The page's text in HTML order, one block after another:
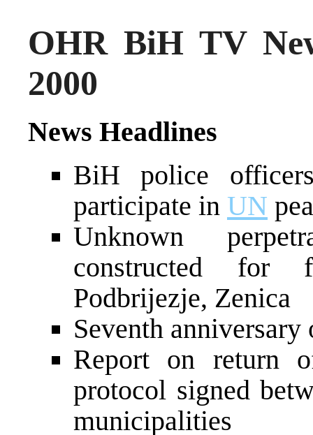
OHR BiH TV
2000
News Headlines
BiH police
participate in UN
Unknown
constructed for
Podbrijezje, Zenica
Seventh
Report on return
protocol signed
municipalities